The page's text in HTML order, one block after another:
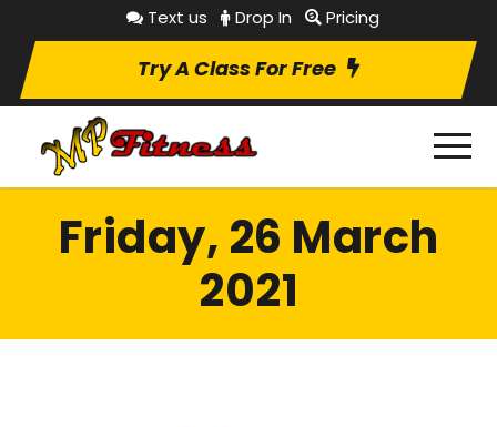
Text us Drop In Pricing
Try A Class For Free
Friday, 26 March
2021